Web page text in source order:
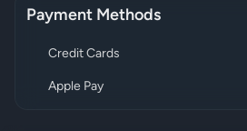
Payment Methods
Credit Cards
Apple Pay